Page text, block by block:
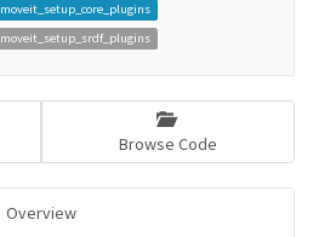
moveit_setup_core_plugins
moveit_setup_srdf_plugins
Browse Code
Overview